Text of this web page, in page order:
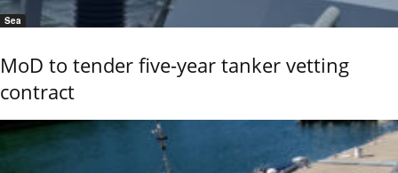
Sea
MoD to tender five-year tanker vetting
contract